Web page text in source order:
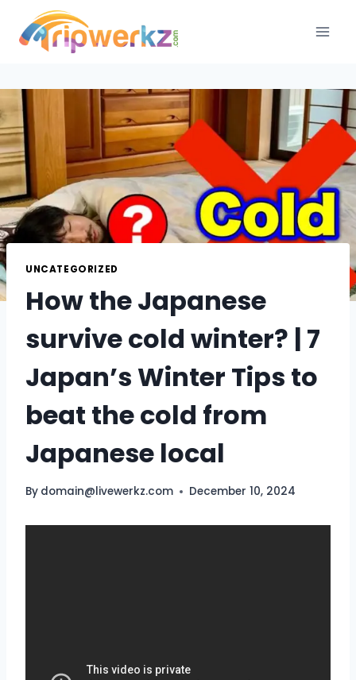
content
UNCATEGORIZED
How the Japanese
survive cold winter? | 7
Japan’s Winter Tips to
beat the cold from
Japanese local
By domain@livewerkz.com December 10, 2024